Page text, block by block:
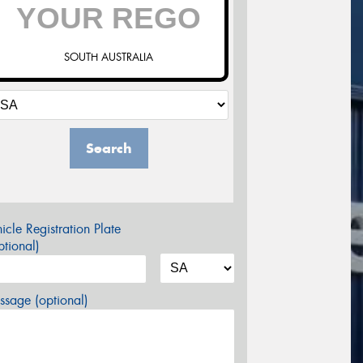
SOUTH AUSTRALIA
Search
Registration Plate
(optional)